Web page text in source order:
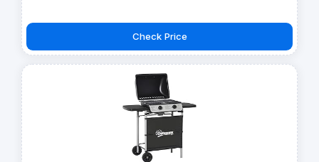
Check Price